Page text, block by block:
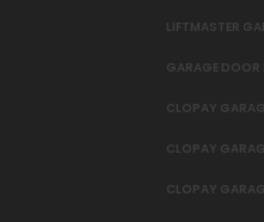
LIFTMASTER
GARAGE DOOR
CLOPAY
CLOPAY
CLOPAY